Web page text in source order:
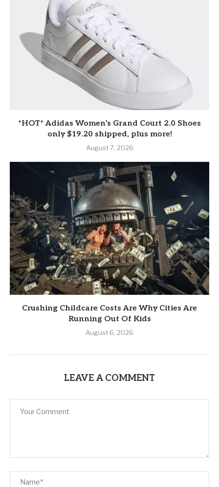
*HOT* Adidas Women’s Grand Court 2.0 Shoes
only $19.20 shipped, plus more!
August 7, 2026
Crushing Childcare Costs Are Why Cities Are
Running Out Of Kids
August 6, 2026
LEAVE A COMMENT